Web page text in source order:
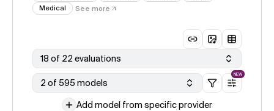
Medical
See more
18 of 22 evaluations
2 of 595 models
NEW
Add model from specific provider